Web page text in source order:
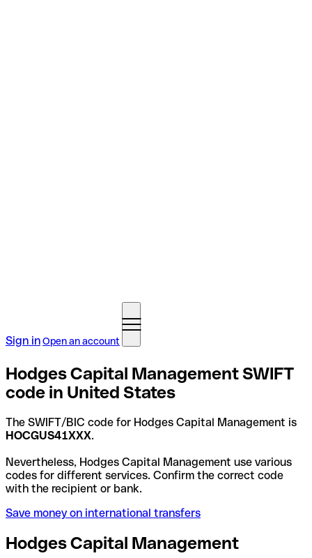
Sign inOpen an account
Hodges Capital Management SWIFT
code in United States
The SWIFT/BIC code for Hodges Capital Management is
HOCGUS41XXX.
Nevertheless, Hodges Capital Management use various
codes for different services. Confirm the correct code
with the recipient or bank.
Save money on international transfers
Hodges Capital Management